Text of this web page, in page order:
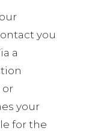
you
a
or
your
for the